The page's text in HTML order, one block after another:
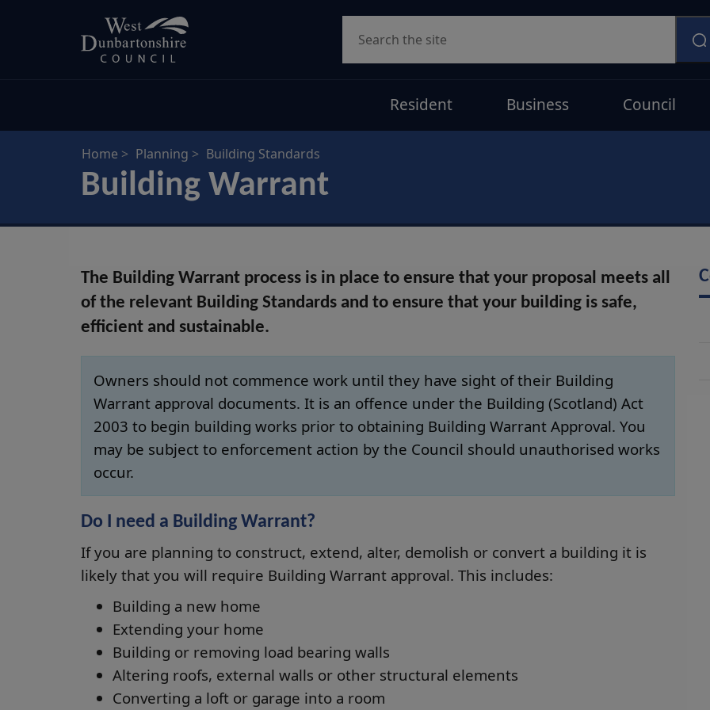
Resident Business Council
Home Planning Building Standards
Building Warrant
The Building Warrant process is in place to ensure that your proposal meets all
of the relevant Building Standards and to ensure that your building is safe,
efficient and sustainable.
Owners should not commence work until they have sight of their Building
Warrant approval documents. It is an offence under the Building (Scotland) Act
2003 to begin building works prior to obtaining Building Warrant Approval. You
may be subject to enforcement action by the Council should unauthorised works
occur.
Do I need a Building Warrant?
If you are planning to construct, extend, alter, demolish or convert a building it is
likely that you will require Building Warrant approval. This includes:
Building a new home
Extending your home
Building or removing load bearing walls
Altering roofs, external walls or other structural elements
Converting a loft or garage into a room